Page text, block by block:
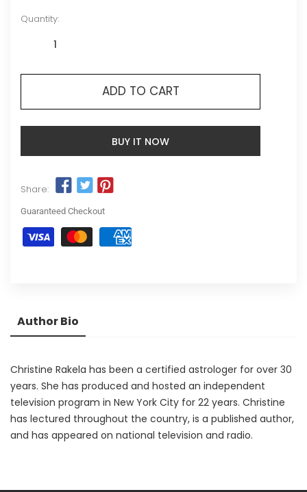
Quantity:
ADD TO CART
BUY IT NOW
Share:
Guaranteed Checkout
Author Bio
Christine Rakela has been a certified astrologer for over 30
years. She has produced and hosted an independent
television program in New York City for 22 years. Christine
has lectured throughout the country, is a published author,
and has appeared on national television and radio.